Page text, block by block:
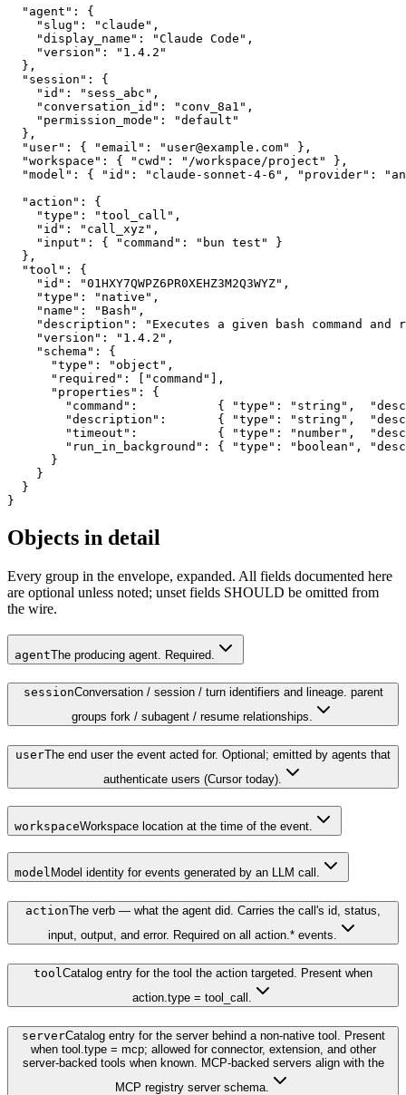
  "agent": {
    "slug": "claude",
    "display_name": "Claude Code",
    "version": "1.4.2"
  },
  "session": {
    "id": "sess_abc",
    "conversation_id": "conv_8a1",
    "permission_mode": "default"
  },
  "user": { "email": "user@example.com" },
  "workspace": { "cwd": "/workspace/project" },
"model": { "id": "claude-sonnet-4-6", "provider":
  "action": {
    "type": "tool_call",
    "id": "call_xyz",
    "input": { "command": "bun test" }
  },
  "tool": {
    "id": "01HXY7QWPZ6PR0XEHZ3M2Q3WYZ",
    "type": "native",
    "name": "Bash",
"description": "Executes a given bash command and
    "version": "1.4.2",
    "schema": {
      "type": "object",
      "required": ["command"],
      "properties": {
"command":           { "type": "string",
"description":       { "type": "string",
"timeout":           { "type": "number",
"run_in_background": { "type": "boolean",
      }
    }
  }
}
Objects in detail
Every group in the envelope, expanded. All fields documented here
are optional unless noted; unset fields SHOULD be omitted from
the wire.
agentThe producing agent. Required.
sessionConversation / session / turn identifiers and lineage. parent
groups fork / subagent / resume relationships.
userThe end user the event acted for. Optional; emitted by agents that
authenticate users (Cursor today).
workspaceWorkspace location at the time of the event.
model Model identity for events generated by an LLM call.
actionThe verb — what the agent did. Carries the call's id, status,
input, output, and error. Required on all action.* events.
tool Catalog entry for the tool the action targeted. Present when
action.type = tool_call.
serverCatalog entry for the server behind a non-native tool. Present
when tool.type = mcp; allowed for connector, extension, and other
server-backed tools when known. MCP-backed servers align with the
MCP registry server schema.